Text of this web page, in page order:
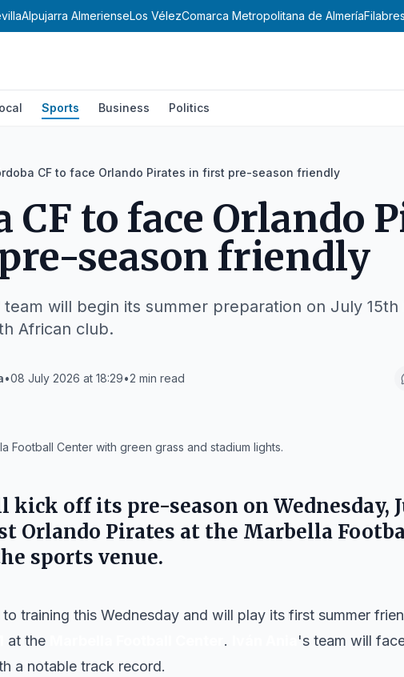
Alpujarra AlmerienseLos VélezComarca Metropolitana de Almería
Sports Business Politics
CF to face Orlando Pirates in first pre-season friendly
CF to face Orlando
season friendly
will begin its summer preparation on July 15th
African club.
•08 July 2026 at 18:29•2 min read
Football Center with green grass and stadium lights.
kick off its pre-season on Wednesday,
Orlando Pirates at the Marbella
sports venue.
to training this Wednesday and will play its first summer
at the . 's team will
a notable track record.